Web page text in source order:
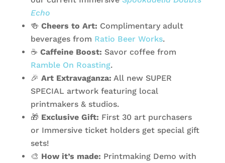
Echo
🍻 Cheers to Art: Complimentary adult
beverages from Ratio Beer Works.
☕ Caffeine Boost: Savor coffee from
Ramble On Roasting.
🎉 Art Extravaganza: All new SUPER
SPECIAL artwork featuring local
printmakers & studios.
🎁 Exclusive Gift: First 30 art purchasers
or Immersive ticket holders get special gift
sets!
🎨 How it’s made: Printmaking Demo with